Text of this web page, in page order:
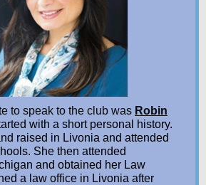
to speak to the club was Robin
with a short personal history.
raised in Livonia and attended
She then attended
and obtained her Law
a law office in Livonia after